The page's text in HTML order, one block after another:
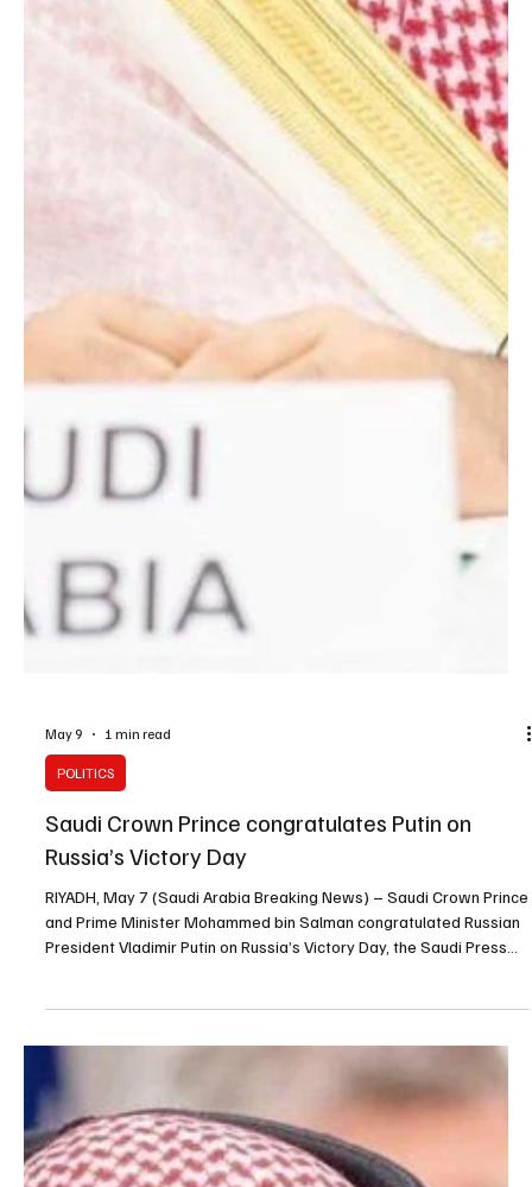
Saudi Crown Prince congratulates Putin on
Russia’s Victory Day
RIYADH, May 7 (Saudi Arabia Breaking News) – Saudi Crown Prince
and Prime Minister Mohammed bin Salman congratulated Russian
President Vladimir Putin on Russia’s Victory Day, the Saudi Press